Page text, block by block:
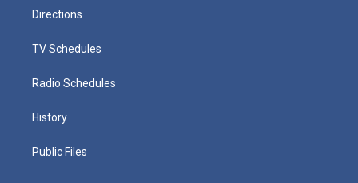
Directions
TV Schedules
Radio Schedules
History
Public Files